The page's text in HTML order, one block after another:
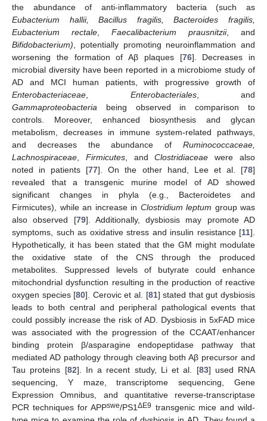
the abundance of anti-inflammatory bacteria (such as
Eubacterium hallii, Bacillus fragilis, Bacteroides fragilis,
Eubacterium rectale
Faecalibacterium prausnitzii, and
Bifidobacterium) , potentially promoting neuroinflammation and
worsening the formation of Aβ plaques [76]. Decreases in
microbial diversity have been reported in a microbiome study of
AD and MCI human patients, with progressive growth of
Enterobacteriaceae
Enterobacteriales, and
Gammaproteobacteria being observed in comparison to
controls. Moreover, enhanced biosynthesis and glycan
metabolism, decreases in immune system-related pathways,
and decreases the abundance of Ruminococcaceae,
Lachnospiraceae
Firmicutes, andClostridiaceae were also
noted in patients [77]. On the other hand, Lee et al. [78]
revealed that a transgenic murine model of AD showed
significant changes in phyla (e.g., Bacteroidetes and
Firmicutes), while an increase in Clostridium leptum group was
also observed [79]. Additionally, dysbiosis may promote AD
symptoms, such as oxidative stress and insulin resistance [11].
Hypothetically, it has been stated that the GM might modulate
the oxidative state of the CNS through the produced
metabolites. Suppressed levels of butyrate could enhance
mitochondrial dysfunction resulting in the production of reactive
oxygen species [80]. Cerovic et al. [81] stated that gut dysbiosis
leads to both central and peripheral pathological events that
could possibly increase the risk of AD. Dysbiosis in 5xFAD mice
was associated with the progression of the CCAAT/enhancer
binding protein β/asparagine endopeptidase pathway that
mediated AD pathology through cleaving both Aβ precursor and
Tau proteins [82]. In a recent study, Li et al. [83] used RNA
sequencing, Y maze, transcriptome sequencing, Gene
Expression Omnibus, and quantitative reverse-transcriptase
PCR techniques for APPswe/PS1ΔE9 transgenic mice and wild-